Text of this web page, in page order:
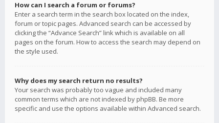
How can I search a forum or forums?
Enter a search term in the search box located on the index,
forum or topic pages. Advanced search can be accessed by
clicking the “Advance Search” link which is available on all
pages on the forum. How to access the search may depend on
the style used.
Why does my search return no results?
Your search was probably too vague and included many
common terms which are not indexed by phpBB. Be more
specific and use the options available within Advanced search.